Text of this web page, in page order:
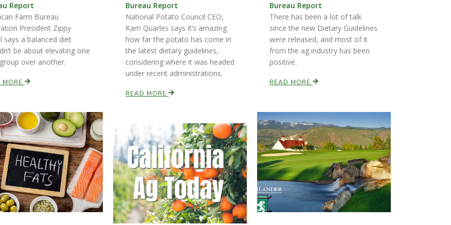
Report
Farm Bureau
President Zippy
says a balanced diet
be about elevating one
over another.
MORE
Bureau Report
National Potato Council CEO,
Kam Quarles says it’s amazing
how far the potato has come in
the latest dietary guidelines,
considering where it was headed
under recent administrations.
READ MORE
Bureau Report
There has been a lot of talk
since the new Dietary Guidelines
were released, and most of it
from the ag industry has been
positive.
READ MORE